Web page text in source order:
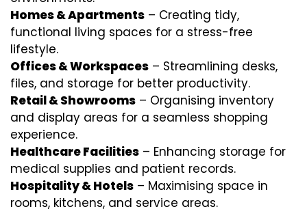
Homes & Apartments – Creating tidy,
functional living spaces for a stress-free
lifestyle.
Offices & Workspaces – Streamlining desks,
files, and storage for better productivity.
Retail & Showrooms – Organising inventory
and display areas for a seamless shopping
experience.
Healthcare Facilities – Enhancing storage for
medical supplies and patient records.
Hospitality & Hotels – Maximising space in
rooms, kitchens, and service areas.